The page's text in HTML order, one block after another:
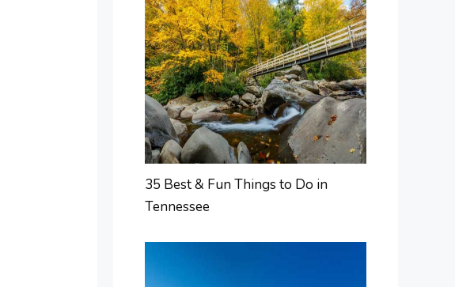
35 Best & Fun Things to Do in
Tennessee